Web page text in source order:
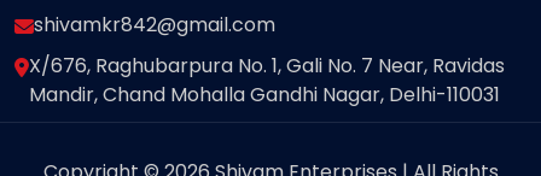
shivamkr842@gmail.com
X/676, Raghubarpura No. 1, Gali No. 7 Near, Ravidas
Mandir, Chand Mohalla Gandhi Nagar, Delhi-110031